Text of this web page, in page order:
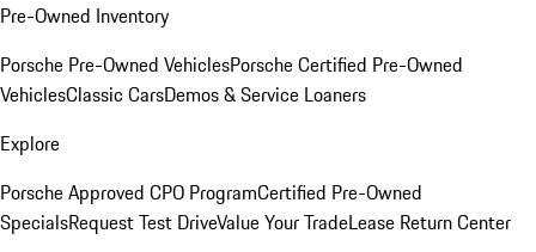
Pre-Owned Inventory
Porsche Pre-Owned VehiclesPorsche Certified Pre-Owned
VehiclesClassic CarsDemos & Service Loaners
Explore
Porsche Approved CPO ProgramCertified Pre-Owned
SpecialsRequest Test DriveValue Your TradeLease Return Center